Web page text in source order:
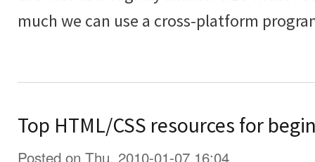
much we can use a cross-platform
Top HTML/CSS resources for
Posted on Thu, 2010-01-07 16:04